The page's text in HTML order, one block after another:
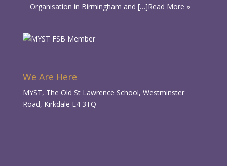
Organisation in Birmingham and […]Read More »
We Are Here
MYST, The Old St Lawrence School, Westminster
Road, Kirkdale L4 3TQ